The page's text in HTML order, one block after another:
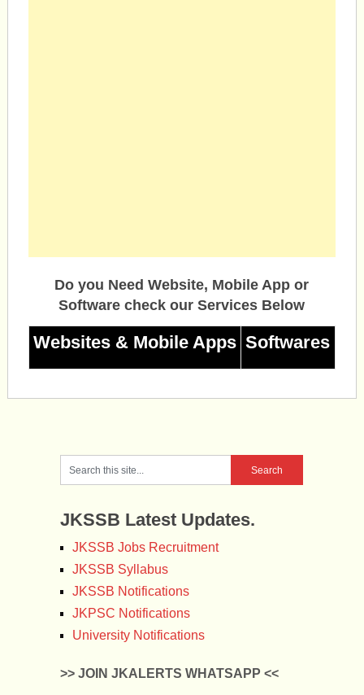
Do you Need Website, Mobile App or
Software check our Services Below
Websites & Mobile Apps Softwares
JKSSB Latest Updates.
JKSSB Jobs Recruitment
JKSSB Syllabus
JKSSB Notifications
JKPSC Notifications
University Notifications
>> JOIN JKALERTS WHATSAPP <<